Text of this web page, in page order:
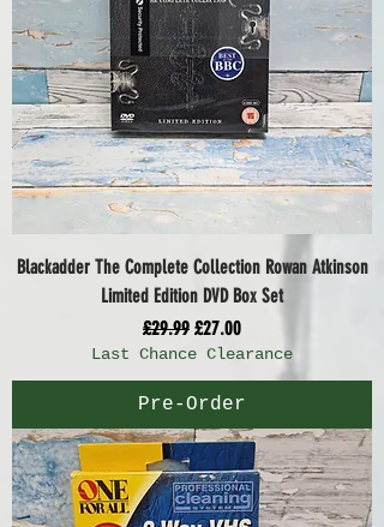
Blackadder The Complete Collection Rowan Atkinson
Limited Edition DVD Box Set
Regular Price
£29.99 Sale Price
£27.00
Last Chance Clearance
Pre-Order